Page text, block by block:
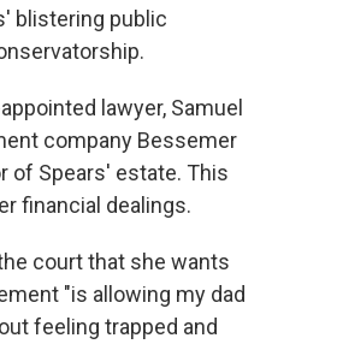
blistering public
lawyer, Samuel
company Bessemer
of Spears' estate. This
financial dealings.
court that she wants
"is allowing my dad
feeling trapped and